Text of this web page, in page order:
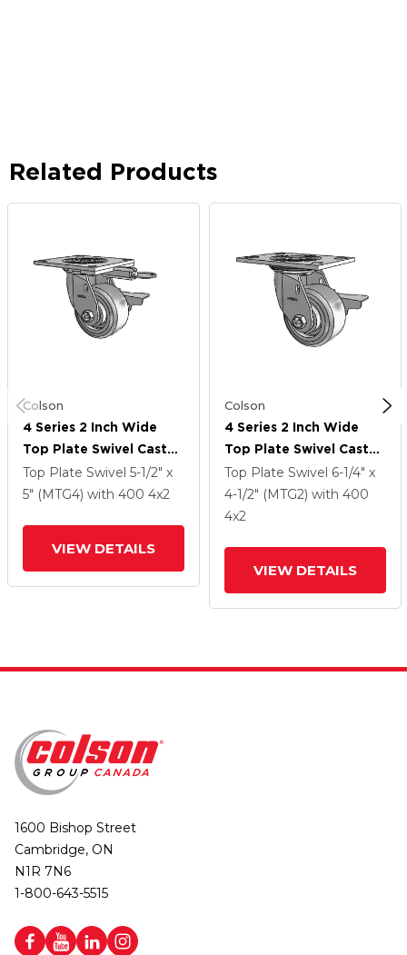
Related Products
Colson
4 Series 2 Inch Wide
Top Plate Swivel Caster
Caster With 4 X 2
Trans-Forma (Flat)
Top Plate Swivel 5-1/2" x
5" (MTG4) with 400 4x2
VIEW DETAILS
Colson
4 Series 2 Inch Wide
Top Plate Swivel Caster
Caster With 4 X 2
Trans-Forma (Flat)
Wheel And Side Lock
Top Plate Swivel 6-1/4" x
4-1/2" (MTG2) with 400
4x2
VIEW DETAILS
1600 Bishop Street
Cambridge, ON
N1R 7N6
1-800-643-5515